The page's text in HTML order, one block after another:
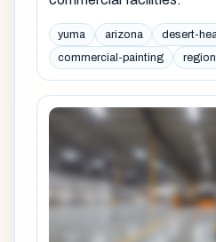
yuma arizona desert-
commercial-painting